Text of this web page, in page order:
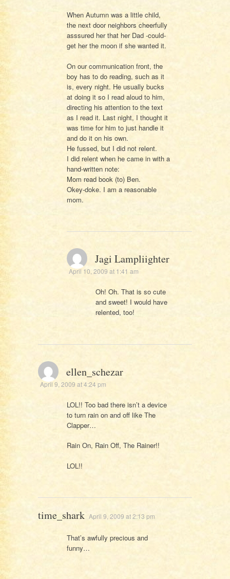
When Autumn was a little child,
the next door neighbors cheerfully
asssured her that her Dad -could-
get her the moon if she wanted it.
On our communication front, the
boy has to do reading, such as it
is, every night. He usually bucks
at doing it so I read aloud to him,
directing his attention to the text
as I read it. Last night, I thought it
was time for him to just handle it
and do it on his own.
He fussed, but I did not relent.
I did relent when he came in with a
hand-written note:
Mom read book (to) Ben.
Okey-doke. I am a reasonable
mom.
Jagi Lampliighter
April 10, 2009 at 1:41 am
Oh! Oh. That is so cute
and sweet! I would have
relented, too!
ellen_schezar
April 9, 2009 at 4:24 pm
LOL!! Too bad there isn’t a device
to turn rain on and off like The
Clapper…
Rain On, Rain Off, The Rainer!!
LOL!!
time_shark April 9, 2009 at 2:13 pm
That’s awfully precious and
funny…